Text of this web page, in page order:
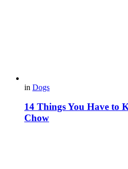
in Dogs
14 Things You Have to
Chow